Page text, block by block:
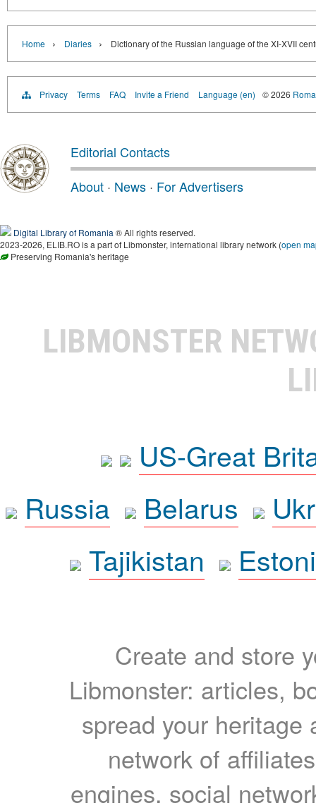
Home › Diaries › Dictionary of the Russian language of the XI-XVII
Privacy Terms FAQ Invite a Friend Language (en) © 2026
Editorial Contacts
About · News · For Advertisers
Digital Library of Romania ® All rights reserved.
2023-2026, ELIB.RO is a part of Libmonster, international library network (open
Preserving Romania's heritage
LIBMONSTER
US-Great
Russia
Belarus
Tajikistan
Create and store
Libmonster: articles,
spread your heritage
network of
engines, social